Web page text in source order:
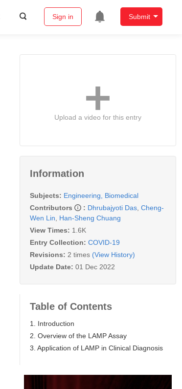
Sign in Submit
Upload a video for this entry
Information
Subjects: Engineering, Biomedical
Contributors
: Dhrubajyoti Das Cheng-
Wen Lin
Han-Sheng Chuang
View Times: 1.6K
Entry Collection: COVID-19
Revisions: 2 times (View History)
Update Date: 01 Dec 2022
Table of Contents
1. Introduction
2. Overview of the LAMP Assay
3. Application of LAMP in Clinical Diagnosis